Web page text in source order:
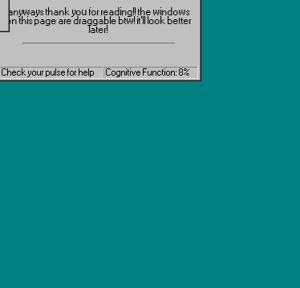
anyways thank you for reading!! the windows
on this page are draggable btw! it'll look better
later!
link me!
Check your pulse for help Cognitive Function: 8%